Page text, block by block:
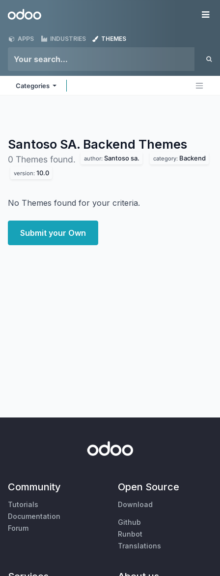
Odoo
APPS INDUSTRIES THEMES
Categories
Santoso SA. Backend Themes
0 Themes found. author: Santoso sa. category: Backend
version: 10.0
No Themes found for your criteria.
Submit your Own
Community
Tutorials
Documentation
Forum
Open Source
Download
Github
Runbot
Translations